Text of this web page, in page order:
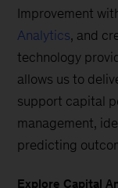
Improvement
Analytics, and
technology
allows us to
support capital
management,
predicting
Explore Capital